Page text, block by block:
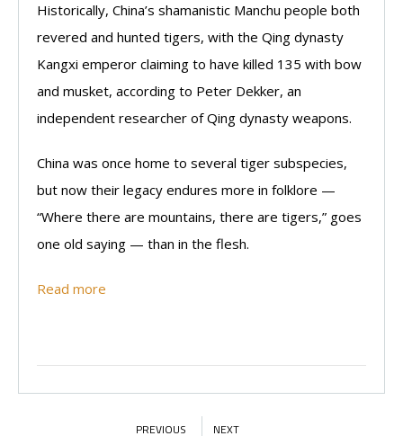
Historically, China’s shamanistic Manchu people both
revered and hunted tigers, with the Qing dynasty
Kangxi emperor claiming to have killed 135 with bow
and musket, according to Peter Dekker, an
independent researcher of Qing dynasty weapons.
China was once home to several tiger subspecies,
but now their legacy endures more in folklore —
“Where there are mountains, there are tigers,” goes
one old saying — than in the flesh.
Read more